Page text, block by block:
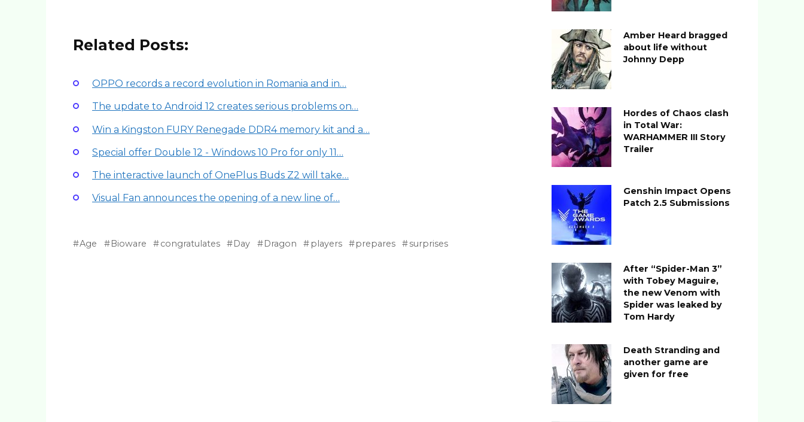
Related Posts:
OPPO records a record evolution in Romania and in…
The update to Android 12 creates serious problems on…
Win a Kingston FURY Renegade DDR4 memory kit and a…
Special offer Double 12 - Windows 10 Pro for only 11…
The interactive launch of OnePlus Buds Z2 will take…
Visual Fan announces the opening of a new line of…
Age Bioware congratulates Day Dragon players prepares surprises
Amber Heard bragged
about life without
Johnny Depp
Hordes of Chaos clash
in Total War:
WARHAMMER III Story
Trailer
Genshin Impact Opens
Patch 2.5 Submissions
After “Spider-Man 3”
with Tobey Maguire,
the new Venom with
Spider was leaked by
Tom Hardy
Death Stranding and
another game are
given for free